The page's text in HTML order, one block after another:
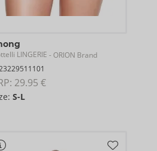
LINGERIE - ORION Brand
29.95 €
S-L